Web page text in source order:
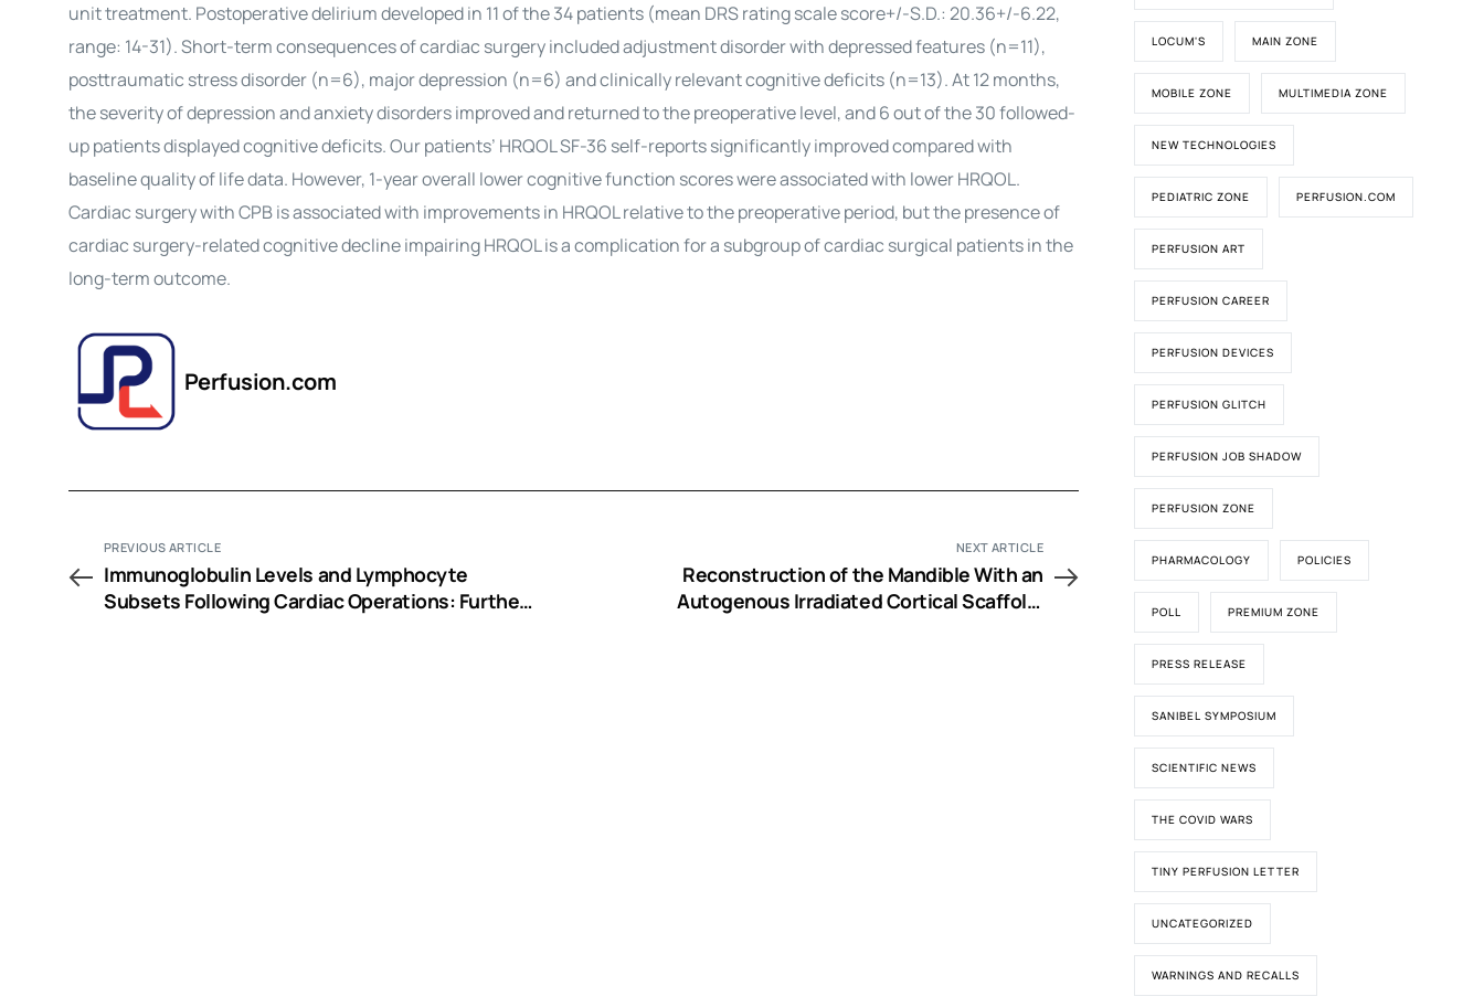
unit treatment. Postoperative delirium developed in 11 of the 34 patients (mean DRS rating scale score+/-S.D.: 20.36+/-6.22,
range: 14-31). Short-term consequences of cardiac surgery included adjustment disorder with depressed features (n=11),
posttraumatic stress disorder (n=6), major depression (n=6) and clinically relevant cognitive deficits (n=13). At 12 months,
the severity of depression and anxiety disorders improved and returned to the preoperative level, and 6 out of the 30 followed-
up patients displayed cognitive deficits. Our patients’ HRQOL SF-36 self-reports significantly improved compared with
baseline quality of life data. However, 1-year overall lower cognitive function scores were associated with lower HRQOL.
Cardiac surgery with CPB is associated with improvements in HRQOL relative to the preoperative period, but the presence of
cardiac surgery-related cognitive decline impairing HRQOL is a complication for a subgroup of cardiac surgical patients in the
long-term outcome.
Perfusion.com
PREVIOUS ARTICLE
Immunoglobulin Levels and Lymphocyte
Subsets Following Cardiac Operations: Further
NEXT ARTICLE
Reconstruction of the Mandible With an
Autogenous Irradiated Cortical Scaffold,
LOCUM'S MAIN ZONE
MOBILE ZONE MULTIMEDIA ZONE
NEW TECHNOLOGIES
PEDIATRIC ZONE PERFUSION.COM
PERFUSION ART
PERFUSION CAREER
PERFUSION DEVICES
PERFUSION GLITCH
PERFUSION JOB SHADOW
PERFUSION ZONE
PHARMACOLOGY POLICIES
POLL PREMIUM ZONE
PRESS RELEASE
SANIBEL SYMPOSIUM
SCIENTIFIC NEWS
THE COVID WARS
TINY PERFUSION LETTER
UNCATEGORIZED
WARNINGS AND RECALLS